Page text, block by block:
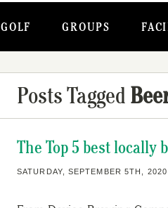
GOLF GROUPS
Posts Tagged
The Top 5 best locally
SATURDAY, SEPTEMBER 5TH, 2020